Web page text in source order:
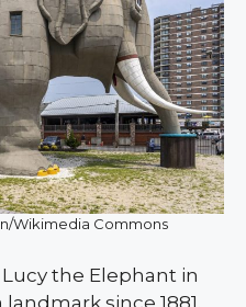
Wikimedia Commons
the Elephant in